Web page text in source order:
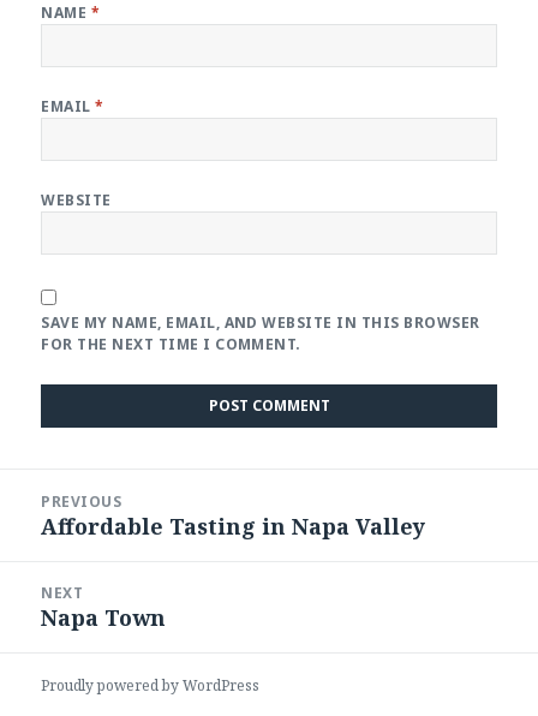
NAME *
EMAIL*
WEBSITE
SAVE MY NAME, EMAIL, AND WEBSITE IN THIS BROWSER
FOR THE NEXT TIME I COMMENT.
navigation
PREVIOUS
Previous
Affordable Tasting in Napa Valley
NEXT
Next
Napa Town
Proudly powered by WordPress